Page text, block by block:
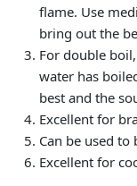
flame. Use
bring out the
For double
water has
best and the
Excellent for
Can be used to
Excellent for